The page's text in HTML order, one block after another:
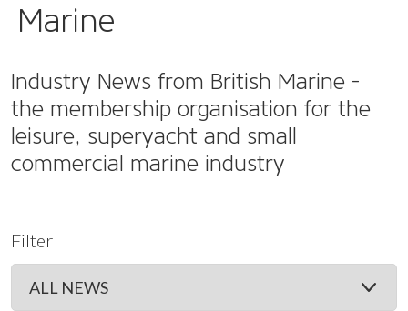
Marine
Industry News from British Marine -
the membership organisation for the
leisure, superyacht and small
commercial marine industry
Filter